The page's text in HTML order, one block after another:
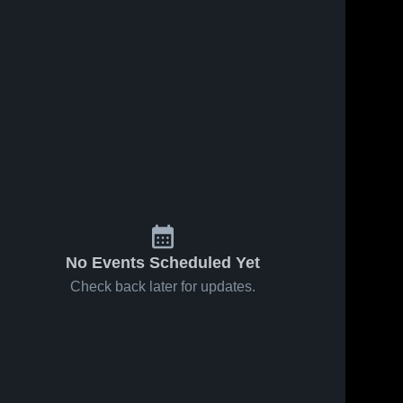
No Events Scheduled Yet
Check back later for updates.